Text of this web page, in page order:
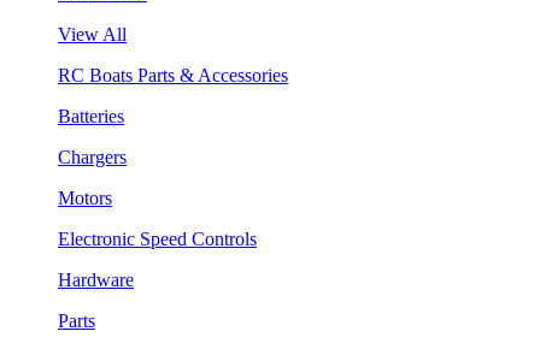
View All
RC Boats Parts & Accessories
Batteries
Chargers
Motors
Electronic Speed Controls
Hardware
Parts